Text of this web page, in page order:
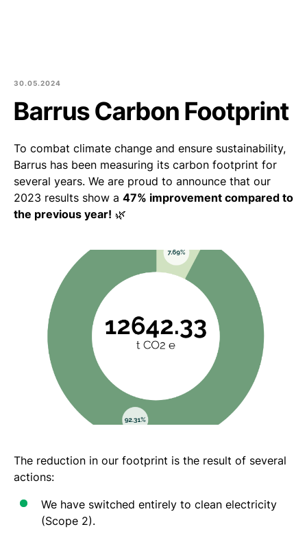
About us
Culture and community
Blog
Contact
Purchase of round logs
Join Us
30.05.2024
Barrus Carbon Footprint
To combat climate change and ensure sustainability,
Barrus has been measuring its carbon footprint for
several years. We are proud to announce that our
2023 results show a 47% improvement compared to
the previous year! 🌿
The reduction in our footprint is the result of several
actions:
We have switched entirely to clean electricity
(Scope 2).